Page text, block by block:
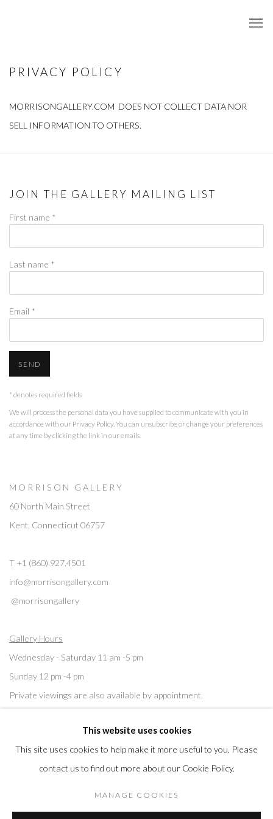
PRIVACY POLICY
MORRISONGALLERY.COM DOES NOT COLLECT DATA NOR
SELL INFORMATION TO OTHERS.
JOIN THE GALLERY MAILING LIST
First name *
Last name *
Email *
SEND
* denotes required fields
We will process the personal data you have supplied to communicate with you in
accordance with our Privacy Policy. You can unsubscribe or change your preferences
at any time by clicking the link in our emails.
M O R R I S O N G A L L E R Y
60 North Main Street
Kent, Connecticut 06757
T +1 (860).927.4501
info@morrisongallery.com
@morrisongallery
Gallery Hours
Wednesday - Saturday 11 am -5 pm
Sunday 12 pm -4 pm
Private viewings are also available by appointment.
Contact us for professional fine art storage:MASFCT.COM
This website uses cookies
This site uses cookies to help make it more useful to you. Please
contact us to find out more about our Cookie Policy.
MANAGE COOKIES